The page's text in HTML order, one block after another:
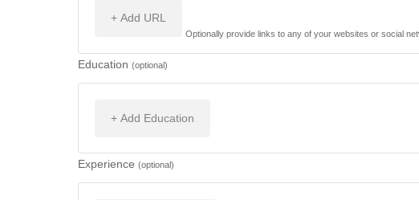
+ Add URL
Optionally provide links to any of your websites or social
Education (optional)
+ Add Education
Experience (optional)